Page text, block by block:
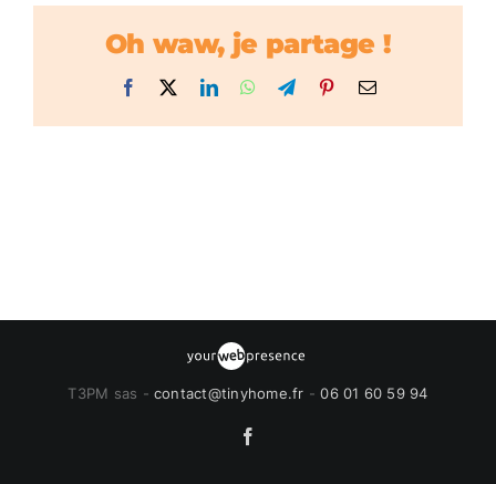
Oh waw, je partage !
Facebook LinkedInWhatsApp
TelegramPinterestEmail
T3PM sas - contact@tinyhome.fr -06 01 60 59 94